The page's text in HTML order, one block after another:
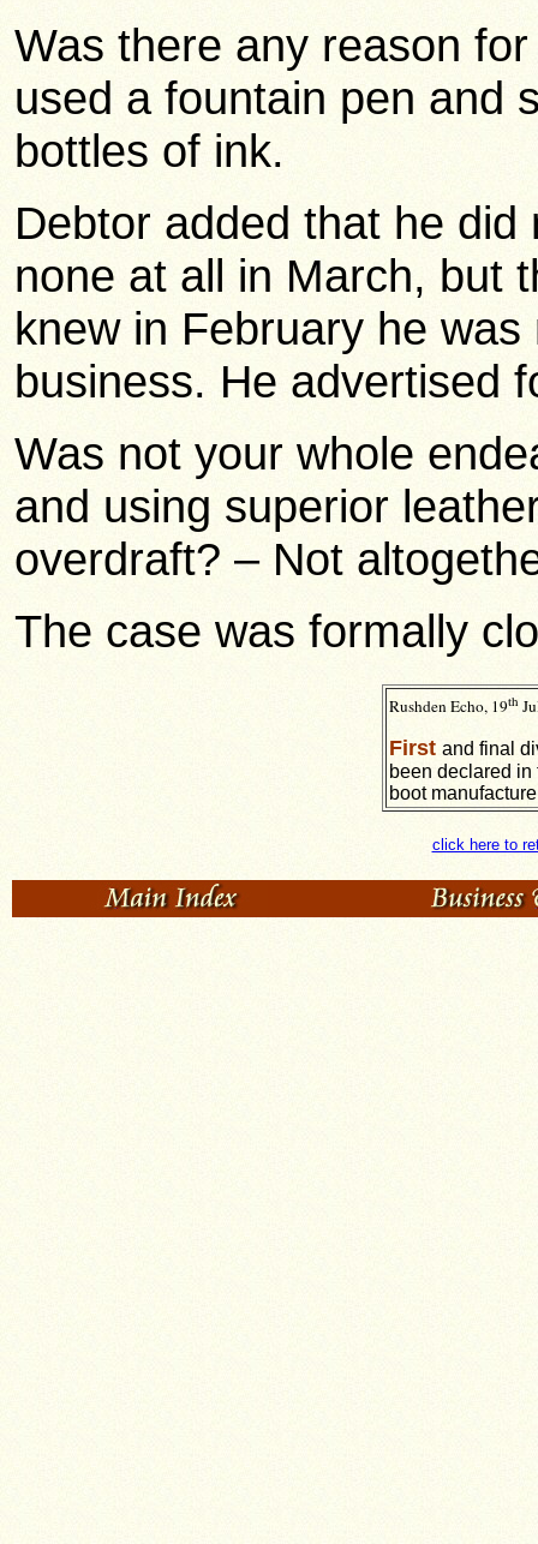
Was there any reason
used a fountain pen and
bottles of ink.
Debtor added that he
none at all in March, but
knew in February he
business. He advertised
Was not your whole
and using superior
overdraft? – Not
The case was formally
Rushden Echo, 19th
First and final
been declared in
boot
click here to